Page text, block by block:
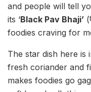
and people will tell
its ‘Black Pav Bhaji’
foodies craving for
The star dish here is
fresh coriander and
makes foodies go